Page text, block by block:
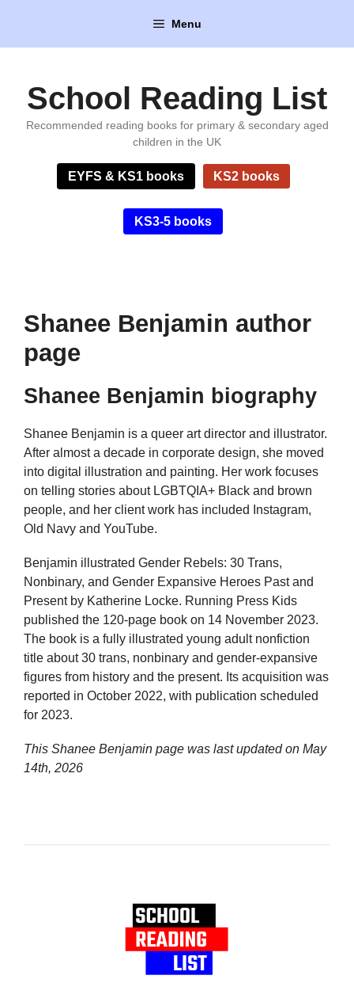
content
Menu
School Reading List
Recommended reading books for primary & secondary aged
children in the UK
EYFS & KS1 books KS2 books
KS3-5 books
Shanee Benjamin author
page
Shanee Benjamin biography
Shanee Benjamin is a queer art director and illustrator.
After almost a decade in corporate design, she moved
into digital illustration and painting. Her work focuses
on telling stories about LGBTQIA+ Black and brown
people, and her client work has included Instagram,
Old Navy and YouTube.
Benjamin illustrated Gender Rebels: 30 Trans,
Nonbinary, and Gender Expansive Heroes Past and
Present by Katherine Locke. Running Press Kids
published the 120-page book on 14 November 2023.
The book is a fully illustrated young adult nonfiction
title about 30 trans, nonbinary and gender-expansive
figures from history and the present. Its acquisition was
reported in October 2022, with publication scheduled
for 2023.
This Shanee Benjamin page was last updated on May
14th, 2026